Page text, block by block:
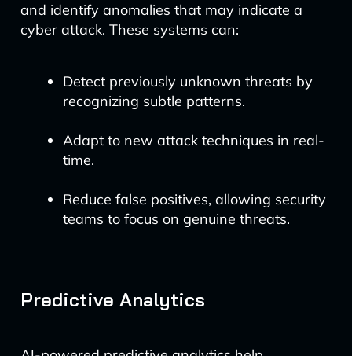
and identify anomalies that may indicate a
cyber attack. These systems can:
Detect previously unknown threats by
recognizing subtle patterns.
Adapt to new attack techniques in real-
time.
Reduce false positives, allowing security
teams to focus on genuine threats.
Predictive Analytics